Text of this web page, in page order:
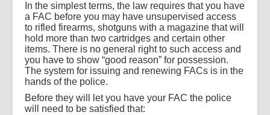
LERA Shop
In the simplest terms, the law requires that you have
a FAC before you may have unsupervised access
to rifled firearms, shotguns with a magazine that will
hold more than two cartridges and certain other
items. There is no general right to such access and
you have to show “good reason” for possession.
The system for issuing and renewing FACs is in the
hands of the police.
Before they will let you have your FAC the police
will need to be satisfied that: